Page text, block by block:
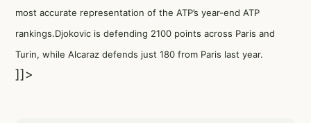
most accurate representation of the ATP’s year-end ATP
rankings.Djokovic is defending 2100 points across Paris and
Turin, while Alcaraz defends just 180 from Paris last year.
]]>